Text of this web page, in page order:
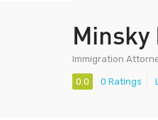
Minsky
Immigration
0.0 0 Ratings